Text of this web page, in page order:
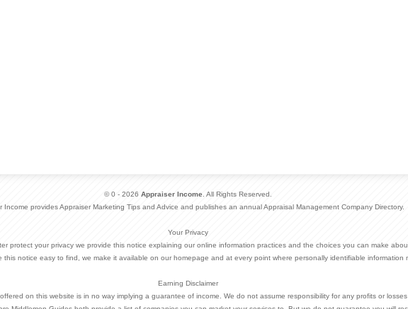
© 0 - 2026 Appraiser Income . All Rights Reserved.
Income provides Appraiser Marketing Tips and Advice and publishes an annual Appraisal Management Company Directory.
Your Privacy
protect your privacy we provide this notice explaining our online information practices and the choices you can make
this notice easy to find, we make it available on our homepage and at every point where personally identifiable information
Earning Disclaimer
on this website is in no way implying a guarantee of income. We do not assume responsibility for any profits or